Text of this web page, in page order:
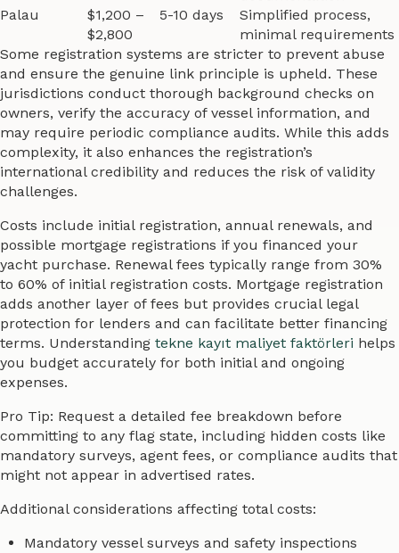
Palau
$1,200 –
$2,800
5-10 days
Simplified process,
minimal requirements
Some registration systems are stricter to prevent abuse
and ensure the genuine link principle is upheld. These
jurisdictions conduct thorough background checks on
owners, verify the accuracy of vessel information, and
may require periodic compliance audits. While this adds
complexity, it also enhances the registration’s
international credibility and reduces the risk of validity
challenges.
Costs include initial registration, annual renewals, and
possible mortgage registrations if you financed your
yacht purchase. Renewal fees typically range from 30%
to 60% of initial registration costs. Mortgage registration
adds another layer of fees but provides crucial legal
protection for lenders and can facilitate better financing
terms. Understanding tekne kayıt maliyet faktörleri helps
you budget accurately for both initial and ongoing
expenses.
Pro Tip: Request a detailed fee breakdown before
committing to any flag state, including hidden costs like
mandatory surveys, agent fees, or compliance audits that
might not appear in advertised rates.
Additional considerations affecting total costs:
Mandatory vessel surveys and safety inspections